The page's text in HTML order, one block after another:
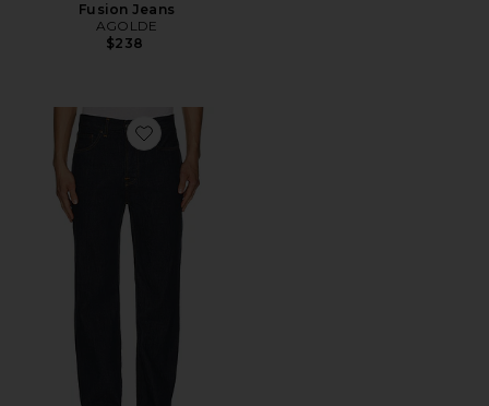
Fusion Jeans
AGOLDE
$238
Favorite Tuff Tony